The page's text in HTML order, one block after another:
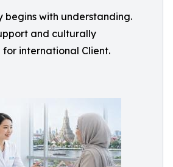
begins with understanding.
and culturally
international Client.